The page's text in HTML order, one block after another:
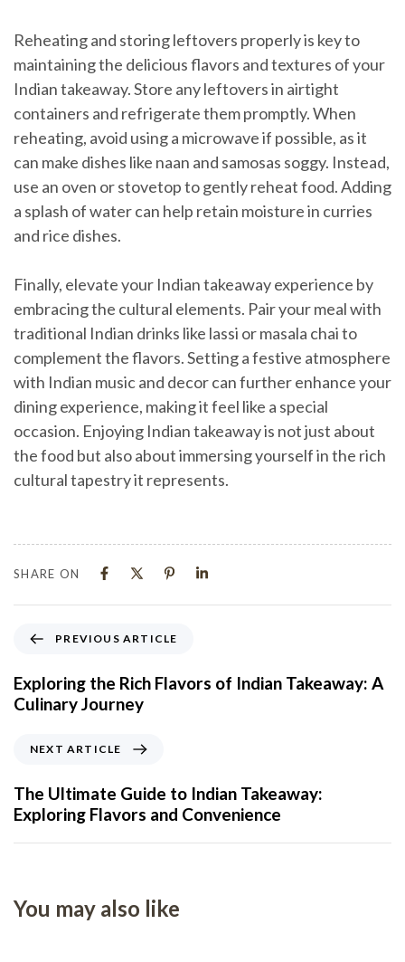
Reheating and storing leftovers properly is key to
maintaining the delicious flavors and textures of your
Indian takeaway. Store any leftovers in airtight
containers and refrigerate them promptly. When
reheating, avoid using a microwave if possible, as it
can make dishes like naan and samosas soggy. Instead,
use an oven or stovetop to gently reheat food. Adding
a splash of water can help retain moisture in curries
and rice dishes.
Finally, elevate your Indian takeaway experience by
embracing the cultural elements. Pair your meal with
traditional Indian drinks like lassi or masala chai to
complement the flavors. Setting a festive atmosphere
with Indian music and decor can further enhance your
dining experience, making it feel like a special
occasion. Enjoying Indian takeaway is not just about
the food but also about immersing yourself in the rich
cultural tapestry it represents.
SHARE ON
PREVIOUS ARTICLE
Exploring the Rich Flavors of Indian Takeaway: A
Culinary Journey
NEXT ARTICLE
The Ultimate Guide to Indian Takeaway:
Exploring Flavors and Convenience
You may also like